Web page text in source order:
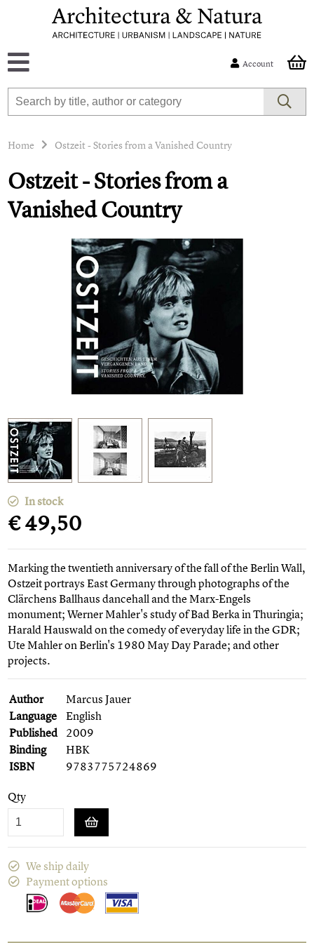
Account
Home Ostzeit - Stories from a Vanished Country
Ostzeit - Stories from a
Vanished Country
In stock
€ 49,50
Marking the twentieth anniversary of the fall of the Berlin Wall,
Ostzeit portrays East Germany through photographs of the
Clärchens Ballhaus dancehall and the Marx-Engels
monument; Werner Mahler's study of Bad Berka in Thuringia;
Harald Hauswald on the comedy of everyday life in the GDR;
Ute Mahler on Berlin's 1980 May Day Parade; and other
projects.
Author
Marcus Jauer
Language
English
Published 2009
Binding
HBK
ISBN
9783775724869
Qty
We ship daily
Payment options